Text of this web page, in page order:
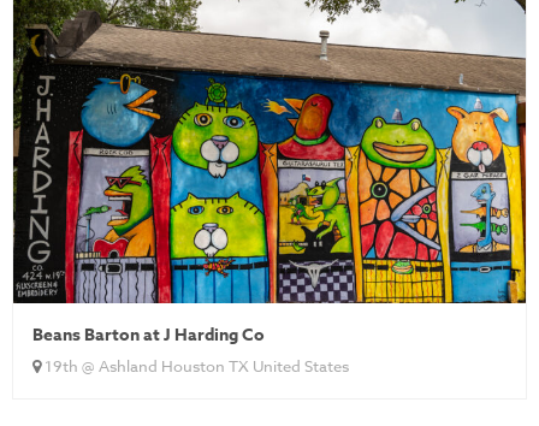
Beans Barton at J Harding Co
19th @ Ashland Houston TX United States